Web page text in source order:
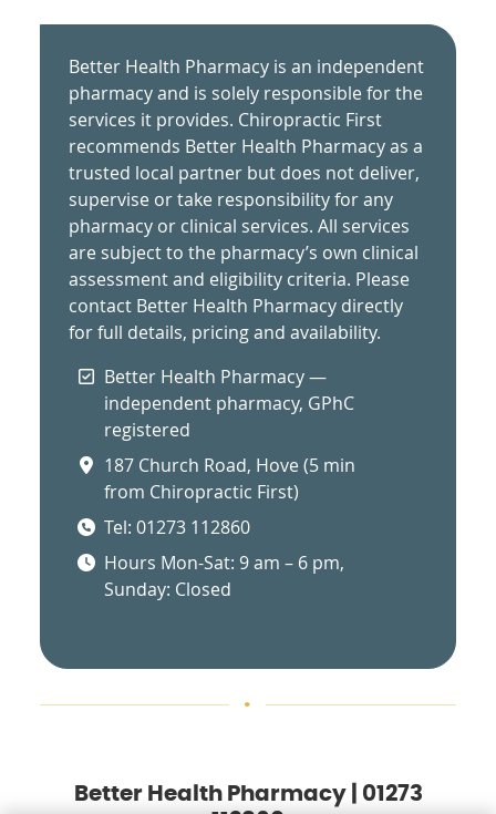
Better Health Pharmacy is an independent
pharmacy and is solely responsible for the
services it provides. Chiropractic First
recommends Better Health Pharmacy as a
trusted local partner but does not deliver,
supervise or take responsibility for any
pharmacy or clinical services. All services
are subject to the pharmacy’s own clinical
assessment and eligibility criteria. Please
contact Better Health Pharmacy directly
for full details, pricing and availability.
Better Health Pharmacy —
independent pharmacy, GPhC
registered
187 Church Road, Hove (5 min
from Chiropractic First)
Tel: 01273 112860
Hours Mon-Sat: 9 am – 6 pm,
Sunday: Closed
Better Health Pharmacy | 01273